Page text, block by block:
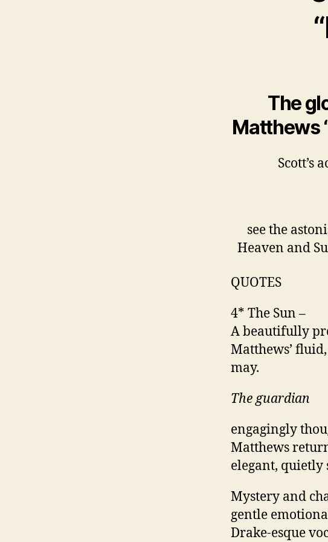
The
Matthews
Scott’s
see the
Heaven and
QUOTES
4* The Sun –
A beautifully
Matthews’
may.
The guardian
engagingly
Matthews
elegant,
Mystery and
gentle
Drake-esque